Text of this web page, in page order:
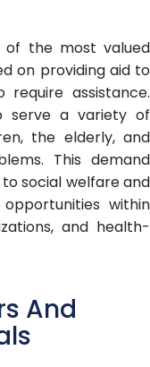
of the most valued
on providing aid to
require assistance.
serve a variety of
the elderly, and
This demand
social welfare and
within
and health-
And